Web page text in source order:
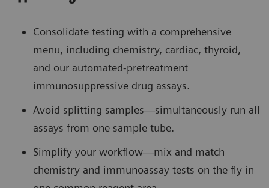
Consolidate testing with a comprehensive
menu, including chemistry, cardiac, thyroid,
and our automated-pretreatment
immunosuppressive drug assays.
Avoid splitting samples—simultaneously run all
assays from one sample tube.
Simplify your workflow—mix and match
chemistry and immunoassay tests on the fly in